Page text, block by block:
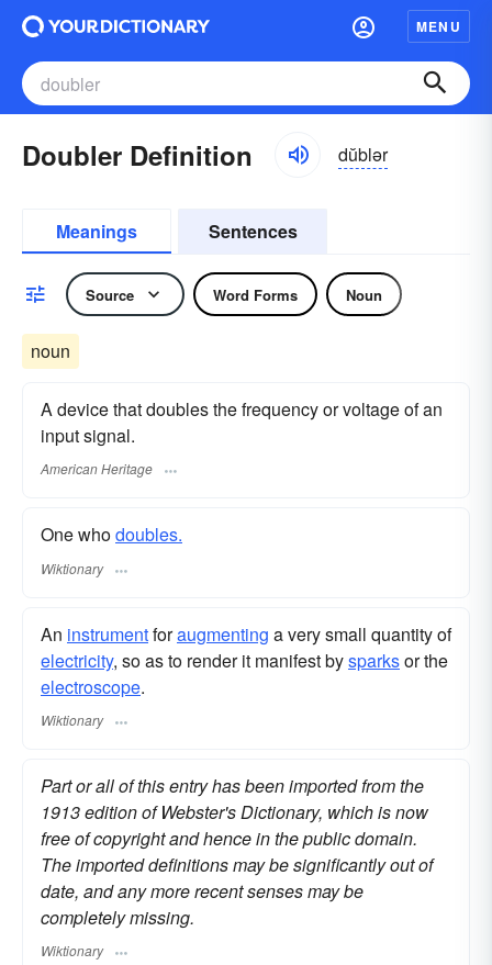
MENU
Doubler Definition dŭblər
Meanings Sentences
Source Word Forms Noun
noun
A device that doubles the frequency or voltage of an
input signal.
American Heritage
One whodoubles.
Wiktionary
An instrumentforaugmenting a very small quantity of
electricity, so as to render it manifest bysparksor the
electroscope.
Wiktionary
Part or all of this entry has been imported from the
1913 edition of Webster's Dictionary, which is now
free of copyright and hence in the public domain.
The imported definitions may be significantly out of
date, and any more recent senses may be
completely missing.
Wiktionary